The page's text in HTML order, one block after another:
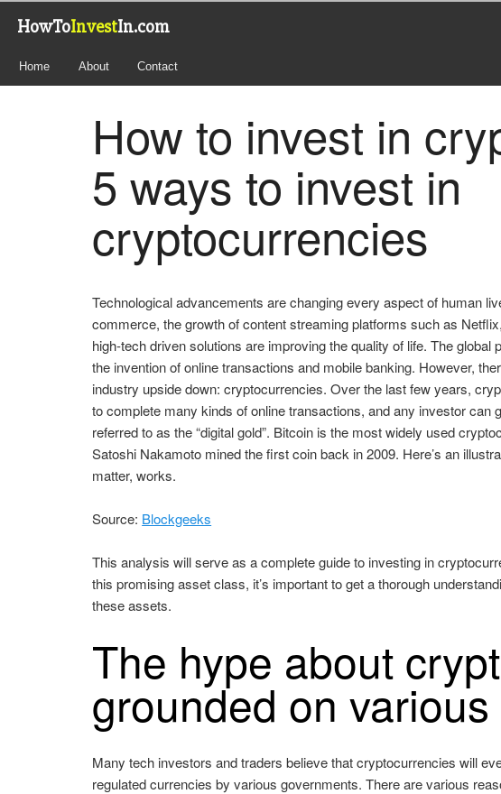
HowToInvestIn.com
Home About Contact
How to invest in
5 ways to invest in
cryptocurrencies
Technological advancements are changing every aspect of human
commerce, the growth of content streaming platforms such as
high-tech driven solutions are improving the quality of life. The
the invention of online transactions and mobile banking. However,
industry upside down: cryptocurrencies. Over the last few years,
to complete many kinds of online transactions, and any investor
referred to as the “digital gold”. Bitcoin is the most widely used
Satoshi Nakamoto mined the first coin back in 2009. Here’s an
matter, works.
Source: Blockgeeks
This analysis will serve as a complete guide to investing in
this promising asset class, it’s important to get a thorough
these assets.
The hype about
grounded on
Many tech investors and traders believe that cryptocurrencies will
regulated currencies by various governments. There are various